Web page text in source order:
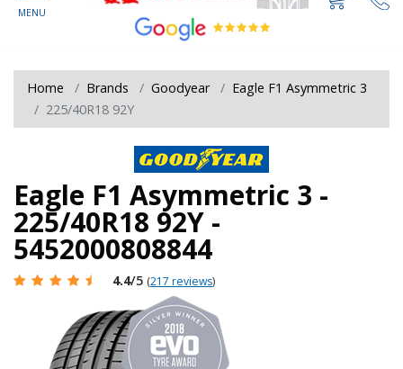
Home Brands Goodyear
Eagle F1 Asymmetric 3
225/40R18 92Y
Eagle F1 Asymmetric 3 -
225/40R18 92Y -
5452000808844
4.4/5 (217 reviews)